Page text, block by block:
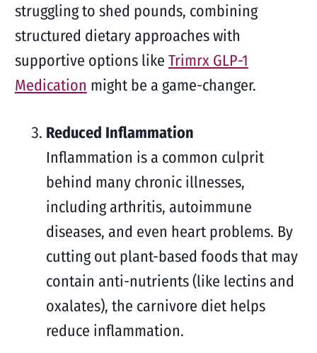
struggling to shed pounds, combining
structured dietary approaches with
supportive options like Trimrx GLP-1
Medication might be a game-changer.
Reduced Inflammation
Inflammation is a common culprit
behind many chronic illnesses,
including arthritis, autoimmune
diseases, and even heart problems. By
cutting out plant-based foods that may
contain anti-nutrients (like lectins and
oxalates), the carnivore diet helps
reduce inflammation.